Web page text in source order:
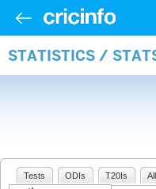
STATISTICS /
Tests ODIs T20Is